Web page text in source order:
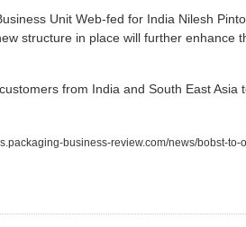
Unit Web-fed for India Nilesh
structure in place will further enhance
from India and South East
business-review.com/news/bobst-